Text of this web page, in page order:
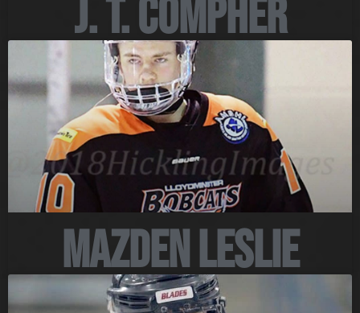
J. T. Compher
Mazden Leslie